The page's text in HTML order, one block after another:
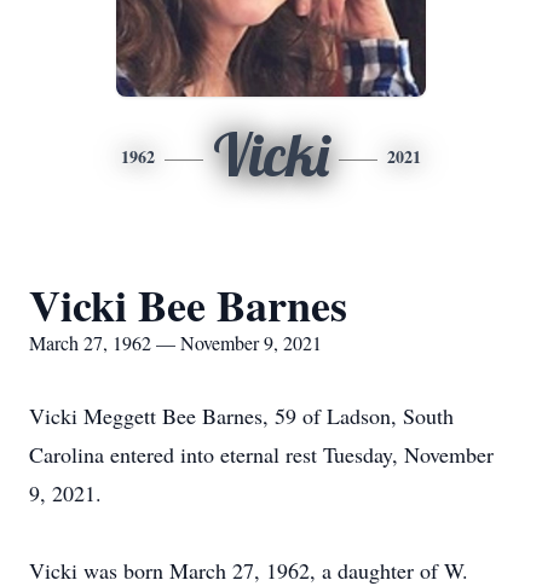
1962 Vicki 2021
Vicki Bee Barnes
March 27, 1962 — November 9, 2021
Vicki Meggett Bee Barnes, 59 of Ladson, South
Carolina entered into eternal rest Tuesday, November
9, 2021.
Vicki was born March 27, 1962, a daughter of W.